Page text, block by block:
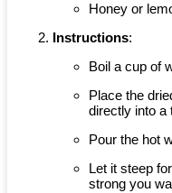
Honey or
Instructions:
Boil a cup of
Place the
directly into a
Pour the hot
Let it steep
strong you